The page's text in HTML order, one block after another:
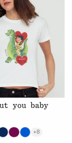
you baby
+8